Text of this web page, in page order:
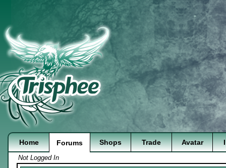
Home Forums Shops Trade Avatar
Not Logged In